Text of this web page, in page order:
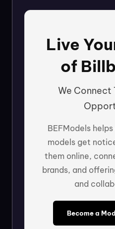
Live
of
We Connect
BEFModels
models get
them online,
brands, and
and
Become a